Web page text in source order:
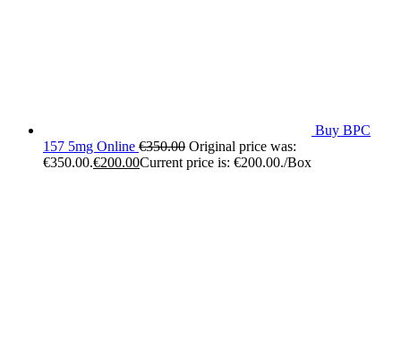
Buy BPC
157 5mg Online €350.00 Original price was:
€350.00.€200.00Current price is: €200.00./Box